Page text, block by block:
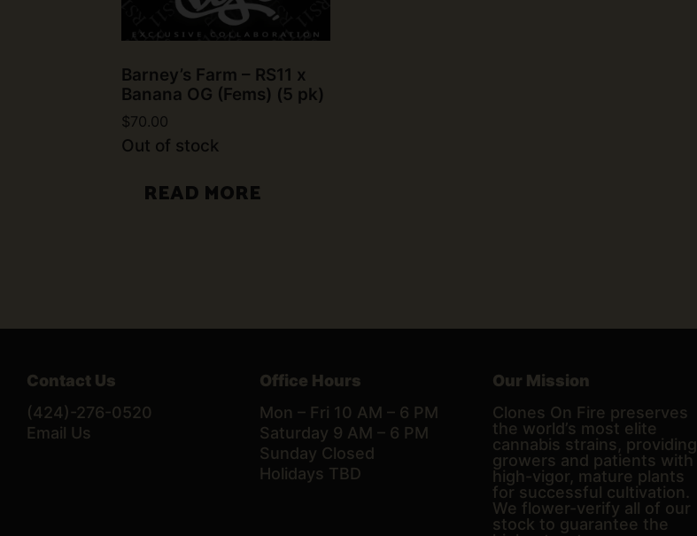
Barney’s Farm – RS11 x
Banana OG (Fems) (5 pk)
$70.00
Out of stock
READ MORE
Contact Us
(424)-276-0520
Email Us
Office Hours
Mon – Fri 10 AM – 6 PM
Saturday 9 AM – 6 PM
Sunday Closed
Holidays TBD
Our Mission
Clones On Fire preserves
the world’s most elite
cannabis strains, providing
growers and patients with
high-vigor, mature plants
for successful cultivation.
We flower-verify all of our
stock to guarantee the